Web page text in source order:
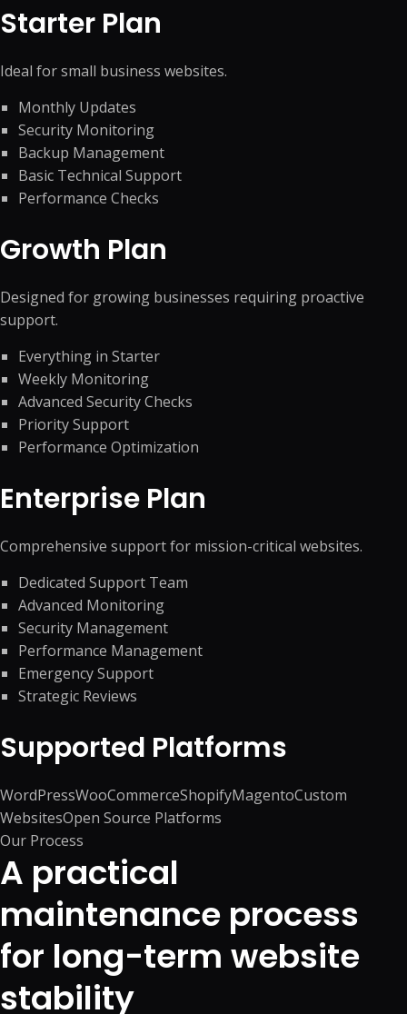
Starter Plan
Ideal for small business websites.
Monthly Updates
Security Monitoring
Backup Management
Basic Technical Support
Performance Checks
Growth Plan
Designed for growing businesses requiring proactive
support.
Everything in Starter
Weekly Monitoring
Advanced Security Checks
Priority Support
Performance Optimization
Enterprise Plan
Comprehensive support for mission-critical websites.
Dedicated Support Team
Advanced Monitoring
Security Management
Performance Management
Emergency Support
Strategic Reviews
Supported Platforms
WordPressWooCommerceShopifyMagentoCustom
WebsitesOpen Source Platforms
Our Process
A practical
maintenance process
for long-term website
stability